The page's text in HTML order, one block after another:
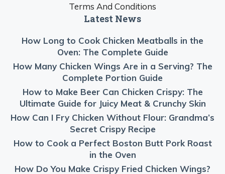
Terms And Conditions
Latest News
How Long to Cook Chicken Meatballs in the
Oven: The Complete Guide
How Many Chicken Wings Are in a Serving? The
Complete Portion Guide
How to Make Beer Can Chicken Crispy: The
Ultimate Guide for Juicy Meat & Crunchy Skin
How Can I Fry Chicken Without Flour: Grandma’s
Secret Crispy Recipe
How to Cook a Perfect Boston Butt Pork Roast
in the Oven
How Do You Make Crispy Fried Chicken Wings?